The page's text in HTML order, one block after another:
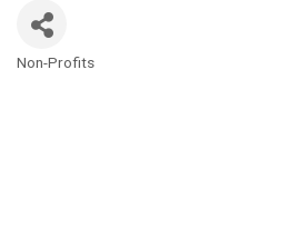
Categories
Non-Profits